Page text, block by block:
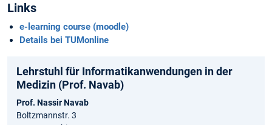
Links
e-learning course (moodle)
Details bei TUMonline
Lehrstuhl für Informatikanwendungen in der
Medizin (Prof. Navab)
Prof. Nassir Navab
Boltzmannstr. 3